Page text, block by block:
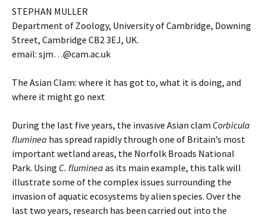
STEPHAN MULLER
Department of Zoology, University of Cambridge, Downing
Street, Cambridge CB2 3EJ, UK.
email: sjm…@cam.ac.uk
The Asian Clam: where it has got to, what it is doing, and
where it might go next
During the last five years, the invasive Asian clam Corbicula
fluminea has spread rapidly through one of Britain’s most
important wetland areas, the Norfolk Broads National
Park. Using C. fluminea as its main example, this talk will
illustrate some of the complex issues surrounding the
invasion of aquatic ecosystems by alien species. Over the
last two years, research has been carried out into the